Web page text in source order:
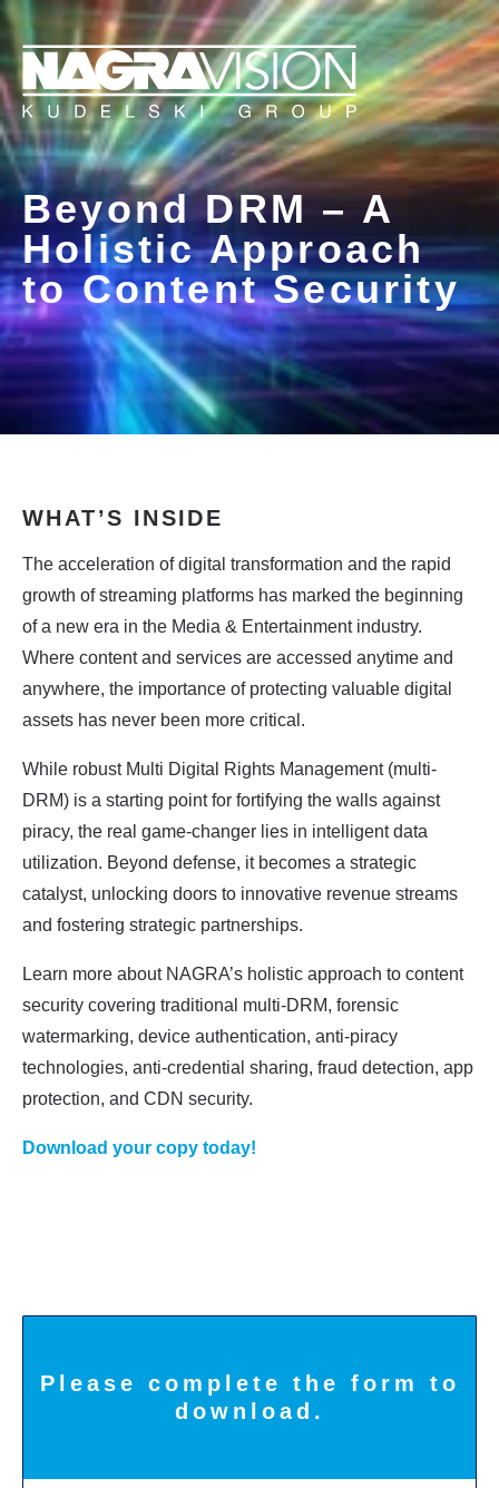
Beyond DRM – A
Holistic Approach
to Content Security
WHAT’S INSIDE​
The acceleration of digital transformation and the rapid
growth of streaming platforms has marked the beginning
of a new era in the Media & Entertainment industry.
Where content and services are accessed anytime and
anywhere, the importance of protecting valuable digital
assets has never been more critical.
While robust Multi Digital Rights Management (multi-
DRM) is a starting point for fortifying the walls against
piracy, the real game-changer lies in intelligent data
utilization. Beyond defense, it becomes a strategic
catalyst, unlocking doors to innovative revenue streams
and fostering strategic partnerships.
Learn more about NAGRA’s holistic approach to content
security covering traditional multi-DRM, forensic
watermarking, device authentication, anti-piracy
technologies, anti-credential sharing, fraud detection, app
protection, and CDN security.
Download your copy today!
Please complete the form to
download.